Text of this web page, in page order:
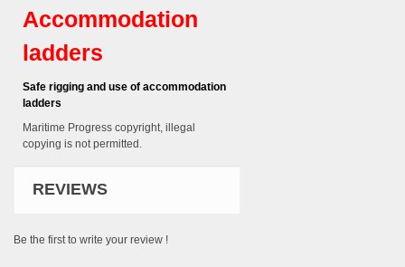
Accommodation
ladders
Safe rigging and use of accommodation
ladders
Maritime Progress copyright, illegal
copying is not permitted.
REVIEWS
Be the first to write your review !